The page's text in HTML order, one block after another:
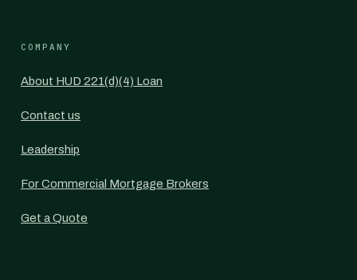
COMPANY
About HUD 221(d)(4) Loan
Contact us
Leadership
For Commercial Mortgage Brokers
Get a Quote